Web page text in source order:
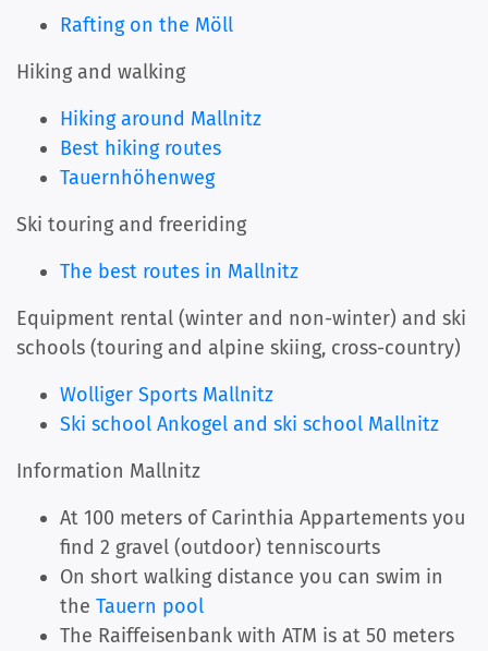
Rafting on the Möll
Hiking and walking
Hiking around Mallnitz
Best hiking routes
Tauernhöhenweg
Ski touring and freeriding
The best routes in Mallnitz
Equipment rental (winter and non-winter) and ski
schools (touring and alpine skiing, cross-country)
Wolliger Sports Mallnitz
Ski school Ankogel and ski school Mallnitz
Information Mallnitz
At 100 meters of Carinthia Appartements you
find 2 gravel (outdoor) tenniscourts
On short walking distance you can swim in
the Tauern pool
The Raiffeisenbank with ATM is at 50 meters